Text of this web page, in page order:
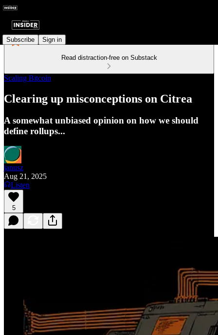
Subscribe Sign in
Read distraction-free on Substack
Scaling Bitcoin
Clearing up misconceptions on Citrea
A somewhat unbiased opinion on how we should
define rollups...
janusz
Aug 21, 2025
Listen
5